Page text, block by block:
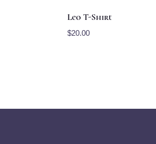
Leo T-Shirt
$20.00